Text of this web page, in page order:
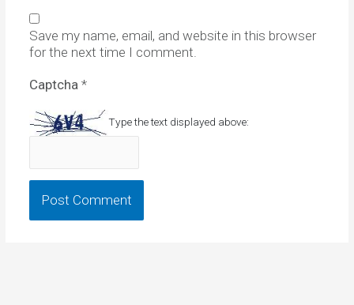
Save my name, email, and website in this browser
for the next time I comment.
Captcha *
Type the text displayed above: